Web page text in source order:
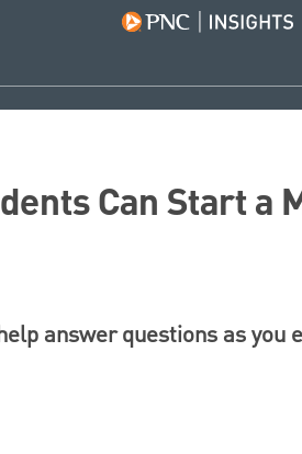
Can Start a
answer questions as you